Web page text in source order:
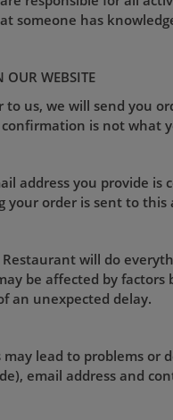
someone has
WEBSITE
us, we will send you
is not what
address you provide
your order is sent to this
will do
be affected by
an unexpected delay.
lead to problems or
email address and